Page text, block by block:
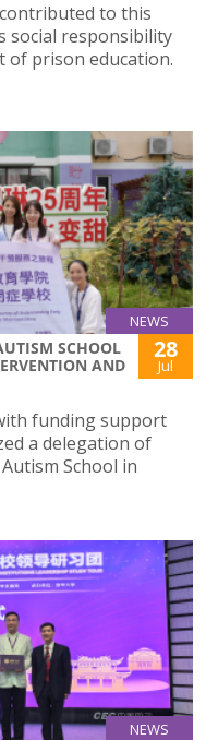
to this
social responsibility
of prison education.
NEWS
SCHOOL
AND
28
Jul
funding support
a delegation of
School in
NEWS